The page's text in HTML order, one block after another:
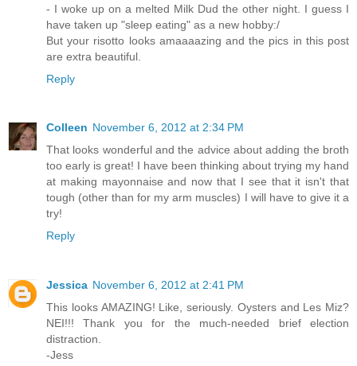
- I woke up on a melted Milk Dud the other night. I guess I
have taken up "sleep eating" as a new hobby:/
But your risotto looks amaaaazing and the pics in this post
are extra beautiful.
Reply
Colleen November 6, 2012 at 2:34 PM
That looks wonderful and the advice about adding the broth
too early is great! I have been thinking about trying my hand
at making mayonnaise and now that I see that it isn't that
tough (other than for my arm muscles) I will have to give it a
try!
Reply
Jessica November 6, 2012 at 2:41 PM
This looks AMAZING! Like, seriously. Oysters and Les Miz?
NEI!!! Thank you for the much-needed brief election
distraction.
-Jess